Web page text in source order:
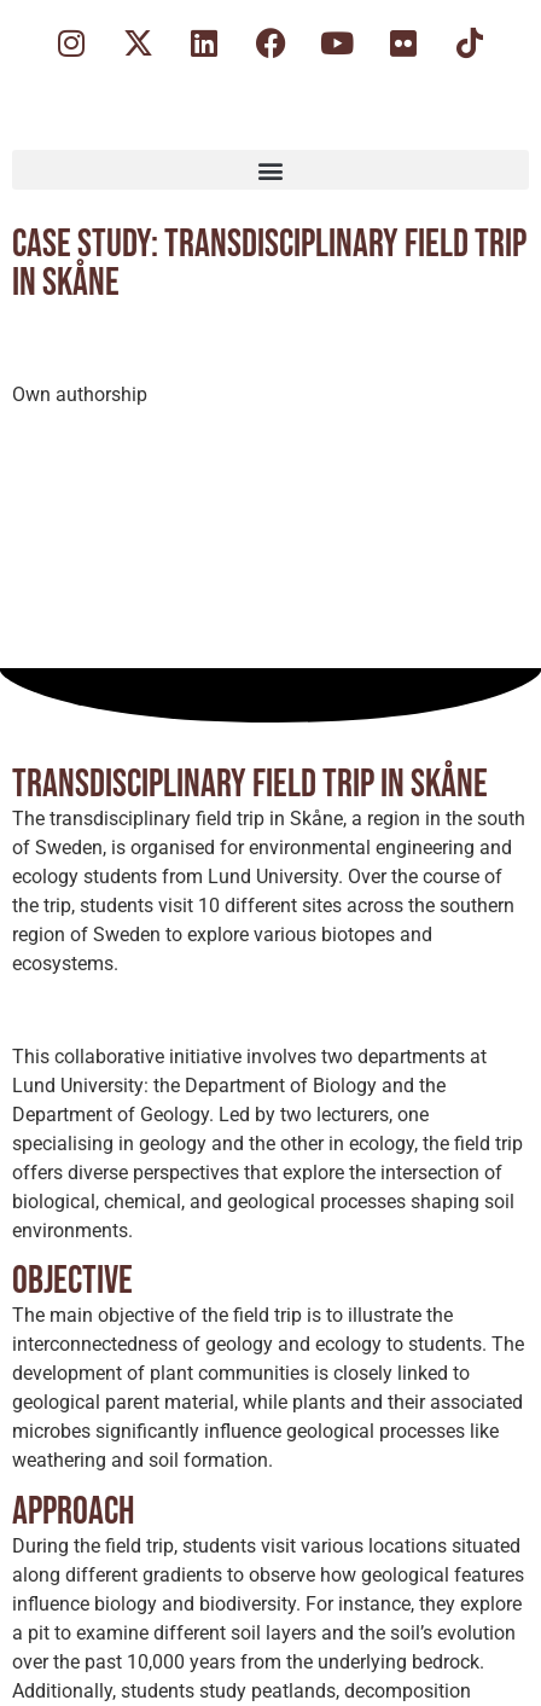
Case study: Transdisciplinary field trip
in Skåne
Own authorship
Transdisciplinary field trip in Skåne
The transdisciplinary field trip in Skåne, a region in the south
of Sweden, is organised for environmental engineering and
ecology students from Lund University. Over the course of
the trip, students visit 10 different sites across the southern
region of Sweden to explore various biotopes and
ecosystems.
This collaborative initiative involves two departments at
Lund University: the Department of Biology and the
Department of Geology. Led by two lecturers, one
specialising in geology and the other in ecology, the field trip
offers diverse perspectives that explore the intersection of
biological, chemical, and geological processes shaping soil
environments.
Objective
The main objective of the field trip is to illustrate the
interconnectedness of geology and ecology to students. The
development of plant communities is closely linked to
geological parent material, while plants and their associated
microbes significantly influence geological processes like
weathering and soil formation.
Approach
During the field trip, students visit various locations situated
along different gradients to observe how geological features
influence biology and biodiversity. For instance, they explore
a pit to examine different soil layers and the soil’s evolution
over the past 10,000 years from the underlying bedrock.
Additionally, students study peatlands, decomposition